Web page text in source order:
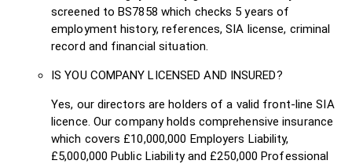
screened to BS7858 which checks 5 years of
employment history, references, SIA license, criminal
record and financial situation.
IS YOU COMPANY LICENSED AND INSURED?
Yes, our directors are holders of a valid front-line SIA
licence. Our company holds comprehensive insurance
which covers £10,000,000 Employers Liability,
£5,000,000 Public Liability and £250,000 Professional